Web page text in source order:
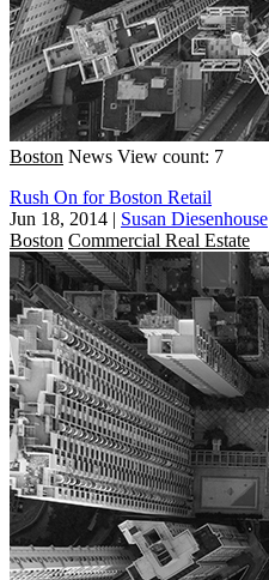
Boston News View count: 7
Rush On for Boston Retail
Jun 18, 2014 | Susan Diesenhouse
Boston Commercial Real Estate